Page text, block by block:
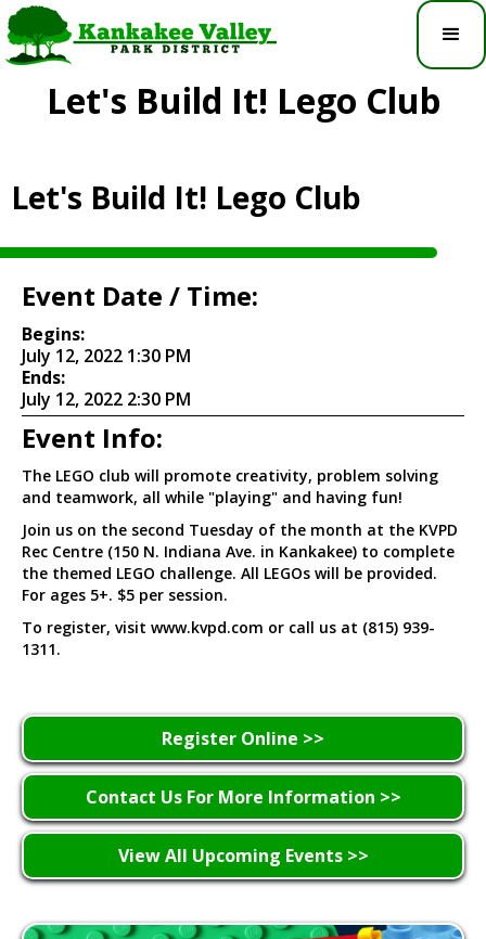
Let's Build It! Lego Club
Let's Build It! Lego Club
Event Date / Time:
Begins:
July 12, 2022 1:30 PM
Ends:
July 12, 2022 2:30 PM
Event Info:
The LEGO club will promote creativity, problem solving
and teamwork, all while "playing" and having fun!
Join us on the second Tuesday of the month at the KVPD
Rec Centre (150 N. Indiana Ave. in Kankakee) to complete
the themed LEGO challenge. All LEGOs will be provided.
For ages 5+. $5 per session.
To register, visit www.kvpd.com or call us at (815) 939-
1311.
Register Online >>
Contact Us For More Information >>
View All Upcoming Events >>